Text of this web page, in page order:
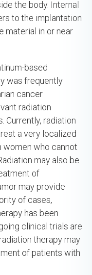
the body. Internal
to the implantation
material in or near
based
was frequently
cancer
radiation
Currently, radiation
a very localized
women who cannot
may also be
of
may provide
of cases,
has been
clinical trials are
therapy may
of patients with